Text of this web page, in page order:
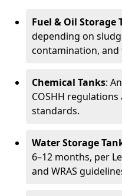
Fuel & Oil Storage
depending on
contamination, and
Chemical Tanks:
COSHH
standards.
Water Storage
6–12 months, per
and WRAS